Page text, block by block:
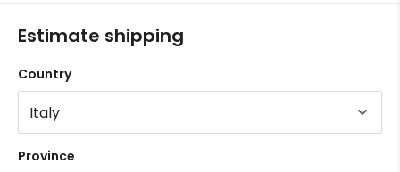
Estimate shipping
Country
Province